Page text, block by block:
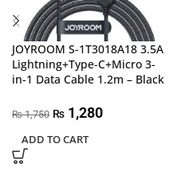
JOYROOM S-1T3018A18 3.5A
Lightning+Type-C+Micro 3-
in-1 Data Cable 1.2m – Black
₨1,750 ₨ 1,280
ADD TO CART